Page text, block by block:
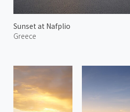
Sunset at Nafplio
Greece